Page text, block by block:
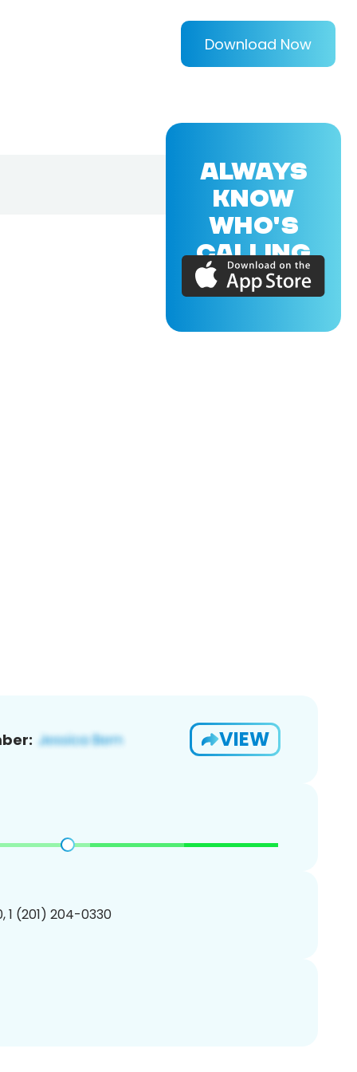
Download Now
VIEW
1 (201) 204-0330
ALWAYS
KNOW
WHO'S
CALLING